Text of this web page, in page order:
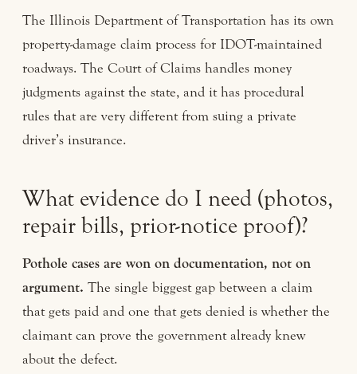
The Illinois Department of Transportation has its own
property-damage claim process for IDOT-maintained
roadways. The Court of Claims handles money
judgments against the state, and it has procedural
rules that are very different from suing a private
driver’s insurance.
What evidence do I need (photos,
repair bills, prior-notice proof)?
Pothole cases are won on documentation, not on
argument. The single biggest gap between a claim
that gets paid and one that gets denied is whether the
claimant can prove the government already knew
about the defect.